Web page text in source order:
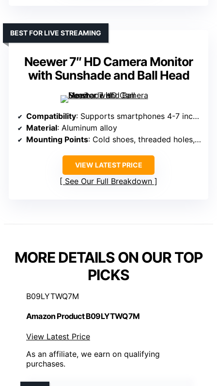
Neewer 7″ HD Camera Monitor
with Sunshade and Ball Head
BEST FOR LIVE STREAMING
Compatibility: Supports smartphones 4-7 inches, models vary
Material: Aluminum alloy
Mounting Points: Cold shoes, threaded holes, mount points
VIEW LATEST PRICE
See Our Full Breakdown
MORE DETAILS ON OUR TOP
PICKS
B09LYTWQ7M
Amazon Product B09LYTWQ7M
View Latest Price
As an affiliate, we earn on qualifying
purchases.